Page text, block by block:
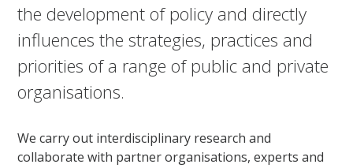
the development of policy and directly
influences the strategies, practices and
priorities of a range of public and private
organisations.
We carry out interdisciplinary research and
collaborate with partner organisations, experts and